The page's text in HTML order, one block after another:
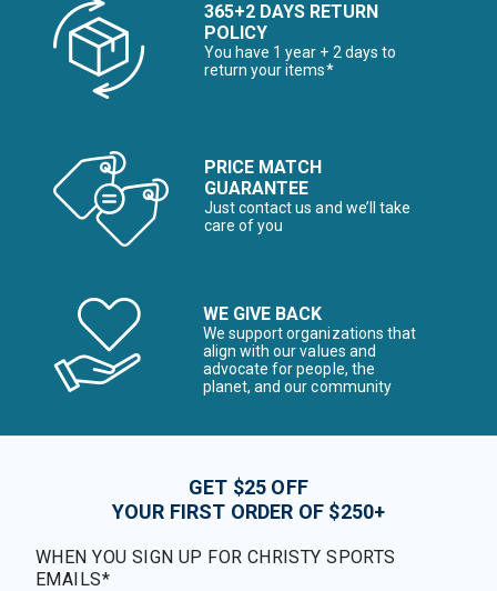
365+2 DAYS RETURN
POLICY
You have 1 year + 2 days to
return your items*
PRICE MATCH
GUARANTEE
Just contact us and we’ll take
care of you
WE GIVE BACK
We support organizations that
align with our values and
advocate for people, the
planet, and our community
GET $25 OFF
YOUR FIRST ORDER OF $250+
WHEN YOU SIGN UP FOR CHRISTY SPORTS
EMAILS*